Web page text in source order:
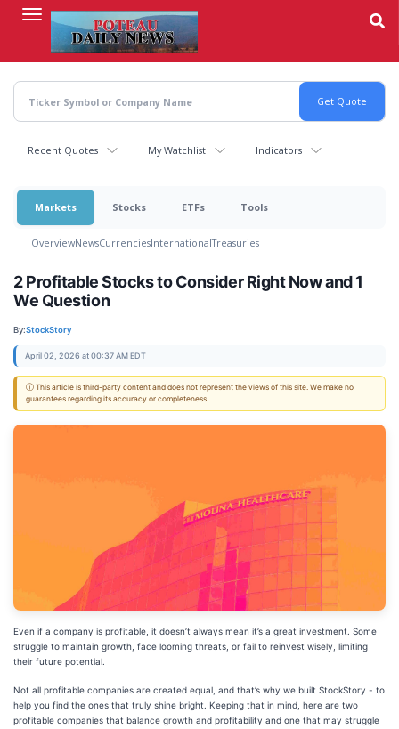
content
Recent Quotes My Watchlist Indicators
Markets Stocks ETFs Tools
OverviewNewsCurrenciesInternationalTreasuries
2 Profitable Stocks to Consider Right Now and 1
We Question
By:StockStory
April 02, 2026 at 00:37 AM EDT
ⓘ This article is third-party content and does not represent the views of this site. We make no
guarantees regarding its accuracy or completeness.
Even if a company is profitable, it doesn’t always mean it’s a great investment. Some
struggle to maintain growth, face looming threats, or fail to reinvest wisely, limiting
their future potential.
Not all profitable companies are created equal, and that’s why we built StockStory - to
help you find the ones that truly shine bright. Keeping that in mind, here are two
profitable companies that balance growth and profitability and one that may struggle